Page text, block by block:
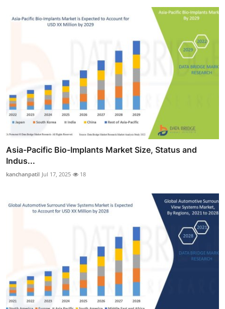
Asia-Pacific Bio-Implants Market Size, Status and
Indus...
kanchanpatil Jul 17, 2025 18